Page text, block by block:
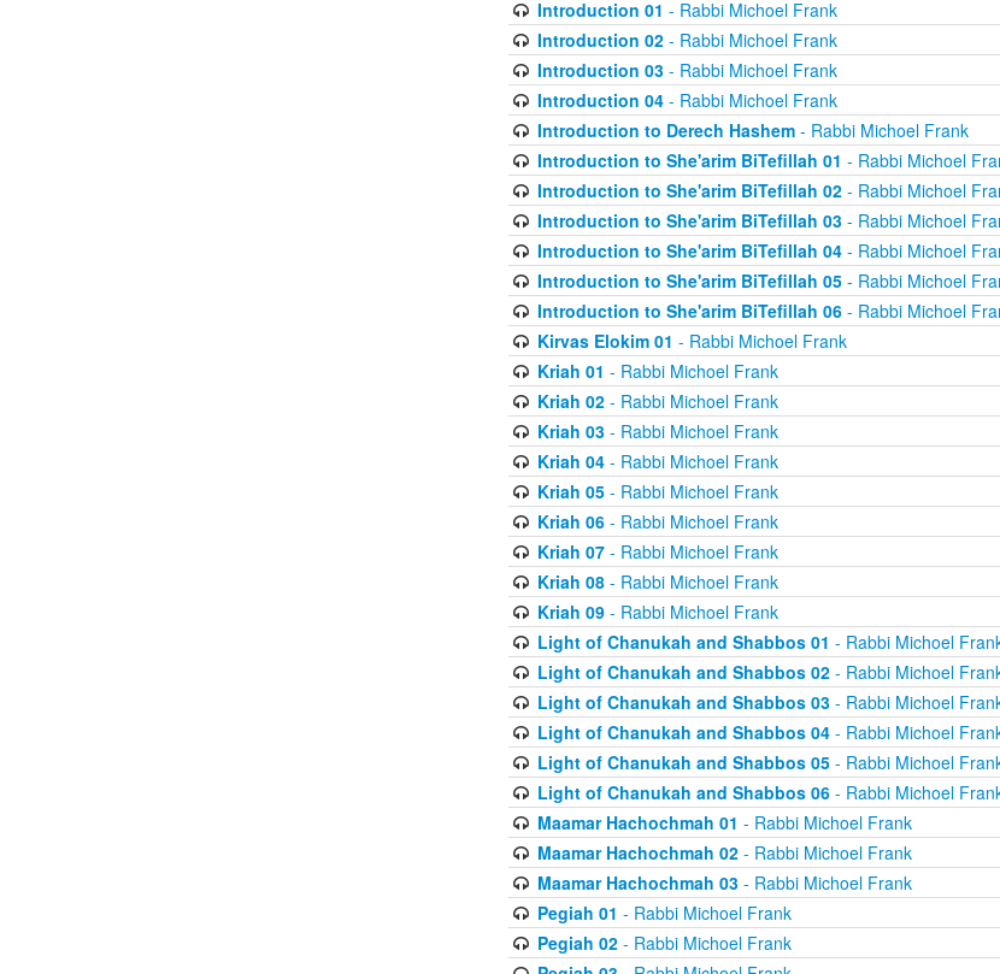
Introduction 01 - Rabbi Michoel Frank
Introduction 02- Rabbi Michoel Frank
Introduction 03- Rabbi Michoel Frank
Introduction 04- Rabbi Michoel Frank
Introduction to Derech Hashem- Rabbi Michoel Frank
Introduction to She'arim BiTefillah 01 - Rabbi Michoel
Introduction to She'arim BiTefillah 02- Rabbi Michoel
Introduction to She'arim BiTefillah 03- Rabbi Michoel
Introduction to She'arim BiTefillah 04- Rabbi Michoel
Introduction to She'arim BiTefillah 05- Rabbi Michoel
Introduction to She'arim BiTefillah 06- Rabbi Michoel
Kirvas Elokim 01 - Rabbi Michoel Frank
Kriah 01 - Rabbi Michoel Frank
Kriah 02- Rabbi Michoel Frank
Kriah 03- Rabbi Michoel Frank
Kriah 04- Rabbi Michoel Frank
Kriah 05- Rabbi Michoel Frank
Kriah 06- Rabbi Michoel Frank
Kriah 07- Rabbi Michoel Frank
Kriah 08- Rabbi Michoel Frank
Kriah 09- Rabbi Michoel Frank
Light of Chanukah and Shabbos 01 - Rabbi Michoel
Light of Chanukah and Shabbos 02- Rabbi Michoel
Light of Chanukah and Shabbos 03- Rabbi Michoel
Light of Chanukah and Shabbos 04- Rabbi Michoel
Light of Chanukah and Shabbos 05- Rabbi Michoel
Light of Chanukah and Shabbos 06- Rabbi Michoel
Maamar Hachochmah 01 - Rabbi Michoel Frank
Maamar Hachochmah 02- Rabbi Michoel Frank
Maamar Hachochmah 03- Rabbi Michoel Frank
Pegiah 01 - Rabbi Michoel Frank
Pegiah 02- Rabbi Michoel Frank